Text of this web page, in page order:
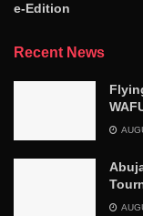
e-Edition
Recent News